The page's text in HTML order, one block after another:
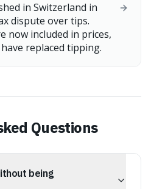
in Switzerland in
dispute over tips.
now included in prices,
replaced tipping.
Questions
being